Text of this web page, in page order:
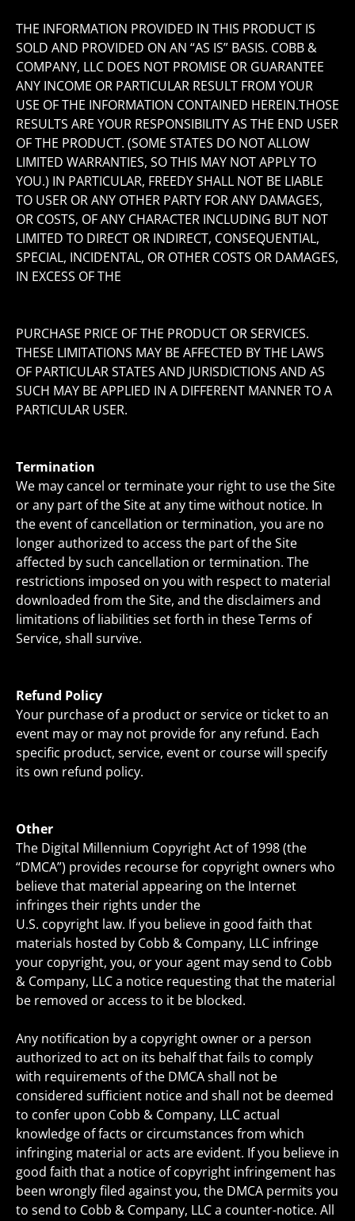
THE INFORMATION PROVIDED IN THIS PRODUCT IS
SOLD AND PROVIDED ON AN “AS IS” BASIS. COBB &
COMPANY, LLC DOES NOT PROMISE OR GUARANTEE
ANY INCOME OR PARTICULAR RESULT FROM YOUR
USE OF THE INFORMATION CONTAINED HEREIN.THOSE
RESULTS ARE YOUR RESPONSIBILITY AS THE END USER
OF THE PRODUCT. (SOME STATES DO NOT ALLOW
LIMITED WARRANTIES, SO THIS MAY NOT APPLY TO
YOU.) IN PARTICULAR, FREEDY SHALL NOT BE LIABLE
TO USER OR ANY OTHER PARTY FOR ANY DAMAGES,
OR COSTS, OF ANY CHARACTER INCLUDING BUT NOT
LIMITED TO DIRECT OR INDIRECT, CONSEQUENTIAL,
SPECIAL, INCIDENTAL, OR OTHER COSTS OR DAMAGES,
IN EXCESS OF THE
PURCHASE PRICE OF THE PRODUCT OR SERVICES.
THESE LIMITATIONS MAY BE AFFECTED BY THE LAWS
OF PARTICULAR STATES AND JURISDICTIONS AND AS
SUCH MAY BE APPLIED IN A DIFFERENT MANNER TO A
PARTICULAR USER.
Termination
We may cancel or terminate your right to use the Site
or any part of the Site at any time without notice. In
the event of cancellation or termination, you are no
longer authorized to access the part of the Site
affected by such cancellation or termination. The
restrictions imposed on you with respect to material
downloaded from the Site, and the disclaimers and
limitations of liabilities set forth in these Terms of
Service, shall survive.
Refund Policy
Your purchase of a product or service or ticket to an
event may or may not provide for any refund. Each
specific product, service, event or course will specify
its own refund policy.
Other
The Digital Millennium Copyright Act of 1998 (the
“DMCA”) provides recourse for copyright owners who
believe that material appearing on the Internet
infringes their rights under the
U.S. copyright law. If you believe in good faith that
materials hosted by Cobb & Company, LLC infringe
your copyright, you, or your agent may send to Cobb
& Company, LLC a notice requesting that the material
be removed or access to it be blocked.
Any notification by a copyright owner or a person
authorized to act on its behalf that fails to comply
with requirements of the DMCA shall not be
considered sufficient notice and shall not be deemed
to confer upon Cobb & Company, LLC actual
knowledge of facts or circumstances from which
infringing material or acts are evident. If you believe in
good faith that a notice of copyright infringement has
been wrongly filed against you, the DMCA permits you
to send to Cobb & Company, LLC a counter-notice. All